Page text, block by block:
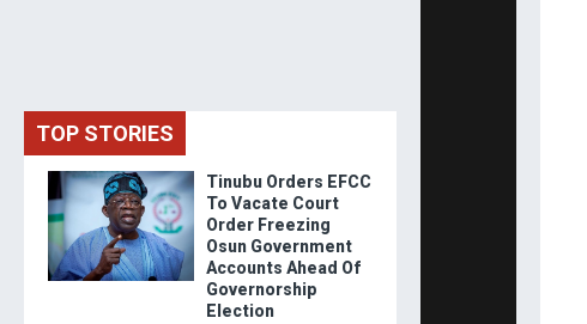
TOP STORIES
Tinubu Orders EFCC
To Vacate Court
Order Freezing
Osun Government
Accounts Ahead Of
Governorship
Election